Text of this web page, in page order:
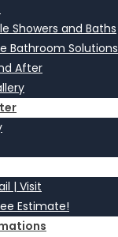
Showers and Baths
Bathroom Solutions
After
| Visit
Estimate!